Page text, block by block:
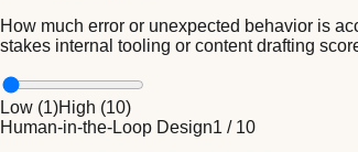
How much error or unexpected behavior is
stakes internal tooling or content drafting
Low (1)High (10)
Human-in-the-Loop Design1 / 10